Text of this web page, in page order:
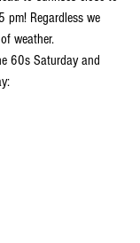
pm! Regardless we
weather.
60s Saturday and